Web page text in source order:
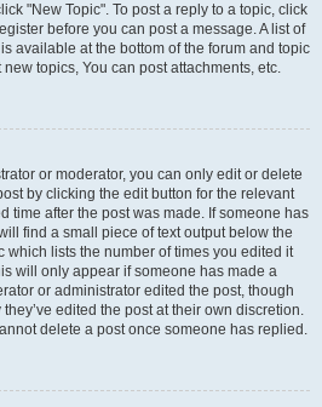
"New Topic". To post a reply to a topic, click
before you can post a message. A list of
available at the bottom of the forum and topic
topics, You can post attachments, etc.
or moderator, you can only edit or delete
by clicking the edit button for the relevant
time after the post was made. If someone has
find a small piece of text output below the
which lists the number of times you edited it
will only appear if someone has made a
or administrator edited the post, though
edited the post at their own discretion.
delete a post once someone has replied.